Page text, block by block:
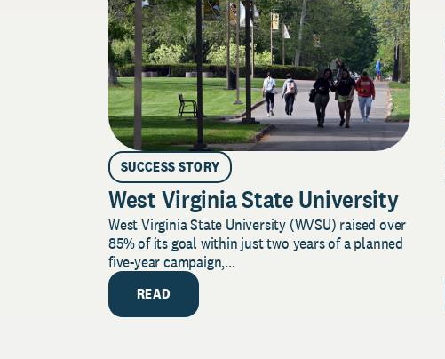
SUCCESS STORY
West Virginia State University
West Virginia State University (WVSU) raised over
85% of its goal within just two years of a planned
five-year campaign,...
READ